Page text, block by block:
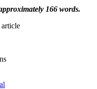
166 words.